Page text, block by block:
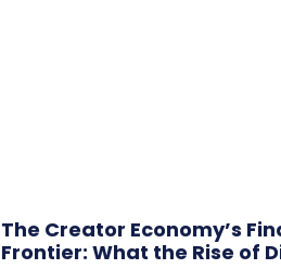
The Creator Economy’s
Frontier: What the Rise of